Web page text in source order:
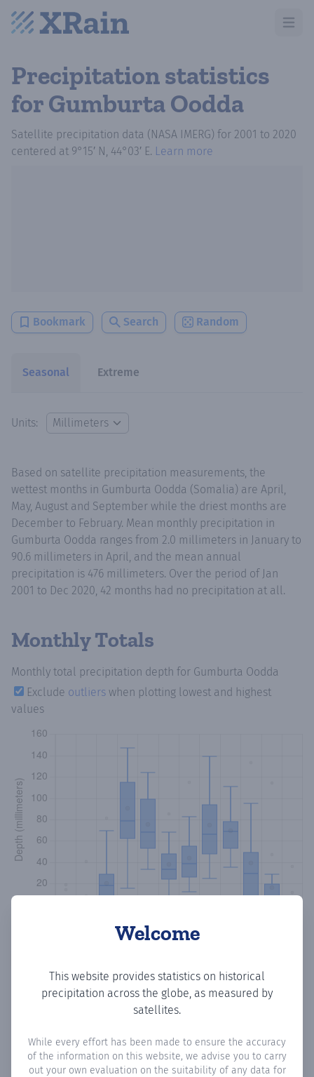
Open
Precipitation statistics
for Gumburta Oodda
Satellite precipitation data (NASA IMERG) for 2001 to 2020
centered at 9°15′ N, 44°03′ E. Learn more
Bookmark Search Random
Seasonal Extreme
Units:
Welcome
This website provides statistics on historical
precipitation across the globe, as measured by
satellites.
While every effort has been made to ensure the accuracy
of the information on this website, we advise you to carry
out your own evaluation on the suitability of any data for
Based on satellite precipitation measurements, the
wettest months in Gumburta Oodda (Somalia) are April,
May, August and September while the driest months are
December to February. Mean monthly precipitation in
Gumburta Oodda ranges from 2.0 millimeters in January to
90.6 millimeters in April, and the mean annual
precipitation is 476 millimeters. Over the period of Jan
2001 to Dec 2020, 42 months had no precipitation at all.
Monthly Totals
Monthly total precipitation depth for Gumburta Oodda
Exclude outliers when plotting lowest and highest
values
Monthly Precipitation Days
How oftenis there precipitationin Gumburta Oodda?
Plotting the number of days in each month where total